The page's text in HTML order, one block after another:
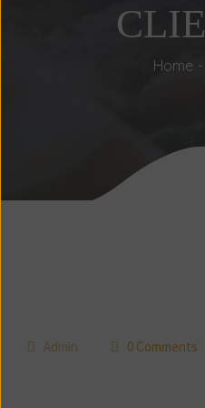
Home
Admin 0 Comment